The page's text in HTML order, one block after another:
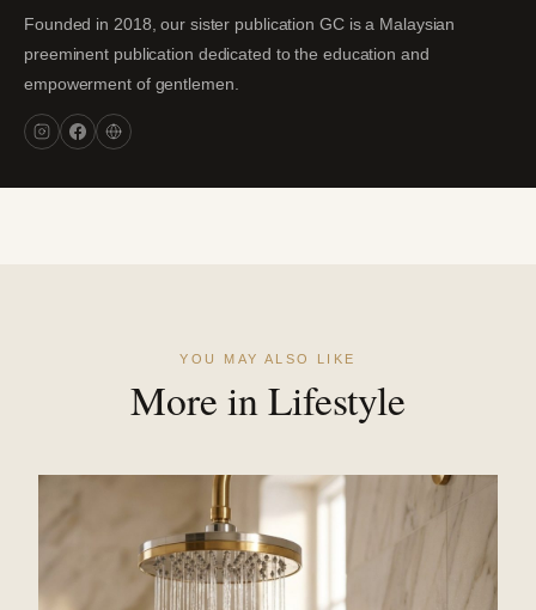
Founded in 2018, our sister publication GC is a Malaysian
preeminent publication dedicated to the education and
empowerment of gentlemen.
YOU MAY ALSO LIKE
More in Lifestyle